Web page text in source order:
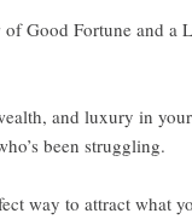
of Good Fortune and a
and luxury in
been struggling.
way to attract what